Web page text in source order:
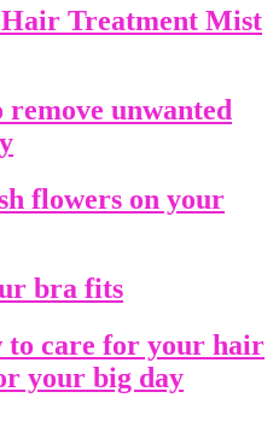
Treatment Mist
unwanted
flowers on your
bra fits
care for your hair
your big day